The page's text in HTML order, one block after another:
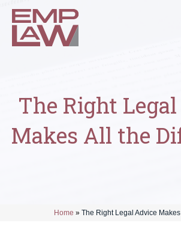
The Right
Makes All the
Home » The Right Legal Advice